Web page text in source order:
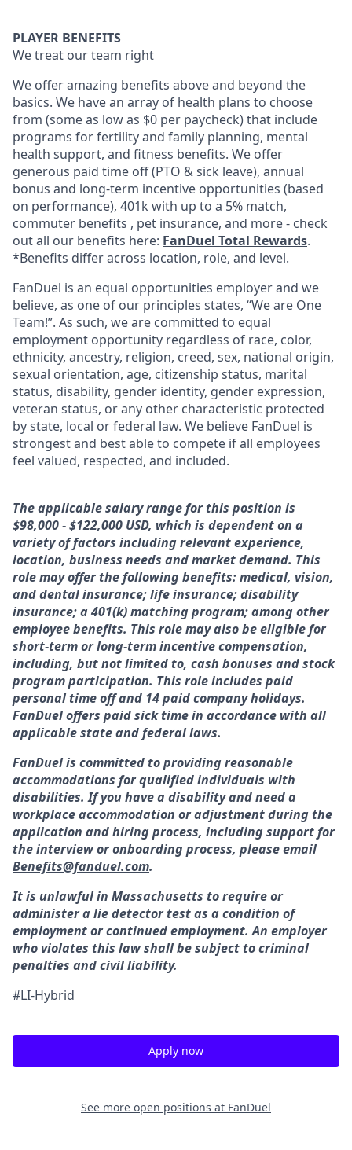
PLAYER BENEFITS
We treat our team right
We offer amazing benefits above and beyond the
basics. We have an array of health plans to choose
from (some as low as $0 per paycheck) that include
programs for fertility and family planning, mental
health support, and fitness benefits. We offer
generous paid time off (PTO & sick leave), annual
bonus and long-term incentive opportunities (based
on performance), 401k with up to a 5% match,
commuter benefits , pet insurance, and more - check
out all our benefits here: FanDuel Total Rewards.
*Benefits differ across location, role, and level.
FanDuel is an equal opportunities employer and we
believe, as one of our principles states, “We are One
Team!”. As such, we are committed to equal
employment opportunity regardless of race, color,
ethnicity, ancestry, religion, creed, sex, national origin,
sexual orientation, age, citizenship status, marital
status, disability, gender identity, gender expression,
veteran status, or any other characteristic protected
by state, local or federal law. We believe FanDuel is
strongest and best able to compete if all employees
feel valued, respected, and included.
The applicable salary range for this position is
$98,000 - $122,000 USD, which is dependent on a
variety of factors including relevant experience,
location, business needs and market demand. This
role may offer the following benefits: medical, vision,
and dental insurance; life insurance; disability
insurance; a 401(k) matching program; among other
employee benefits. This role may also be eligible for
short-term or long-term incentive compensation,
including, but not limited to, cash bonuses and stock
program participation. This role includes paid
personal time off and 14 paid company holidays.
FanDuel offers paid sick time in accordance with all
applicable state and federal laws.
FanDuel is committed to providing reasonable
accommodations for qualified individuals with
disabilities. If you have a disability and need a
workplace accommodation or adjustment during the
application and hiring process, including support for
the interview or onboarding process, please email
Benefits@fanduel.com.
It is unlawful in Massachusetts to require or
administer a lie detector test as a condition of
employment or continued employment. An employer
who violates this law shall be subject to criminal
penalties and civil liability.
#LI-Hybrid
Apply now
See more open positions at FanDuel